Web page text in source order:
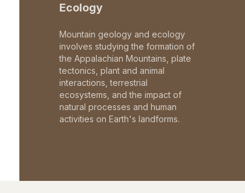
Ecology
Mountain geology and ecology
involves studying the formation of
the Appalachian Mountains, plate
tectonics, plant and animal
interactions, terrestrial
ecosystems, and the impact of
natural processes and human
activities on Earth's landforms.